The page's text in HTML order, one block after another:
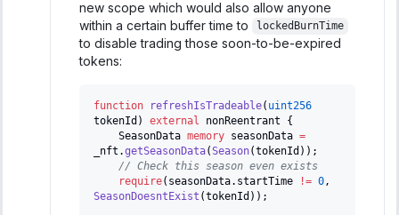
new scope which would also allow anyone
within a certain buffer time to
lockedBurnTime
to disable trading those soon-to-be-expired
tokens:
function refreshIsTradeable( uint256
tokenId ) external nonReentrant {
    SeasonData
memory seasonData =
_nft .getSeasonData(Season(tokenId ) ) ;
// Check this season even exists
require( seasonData. startTime != 0 ,
SeasonDoesntExist (tokenId ) ) ;